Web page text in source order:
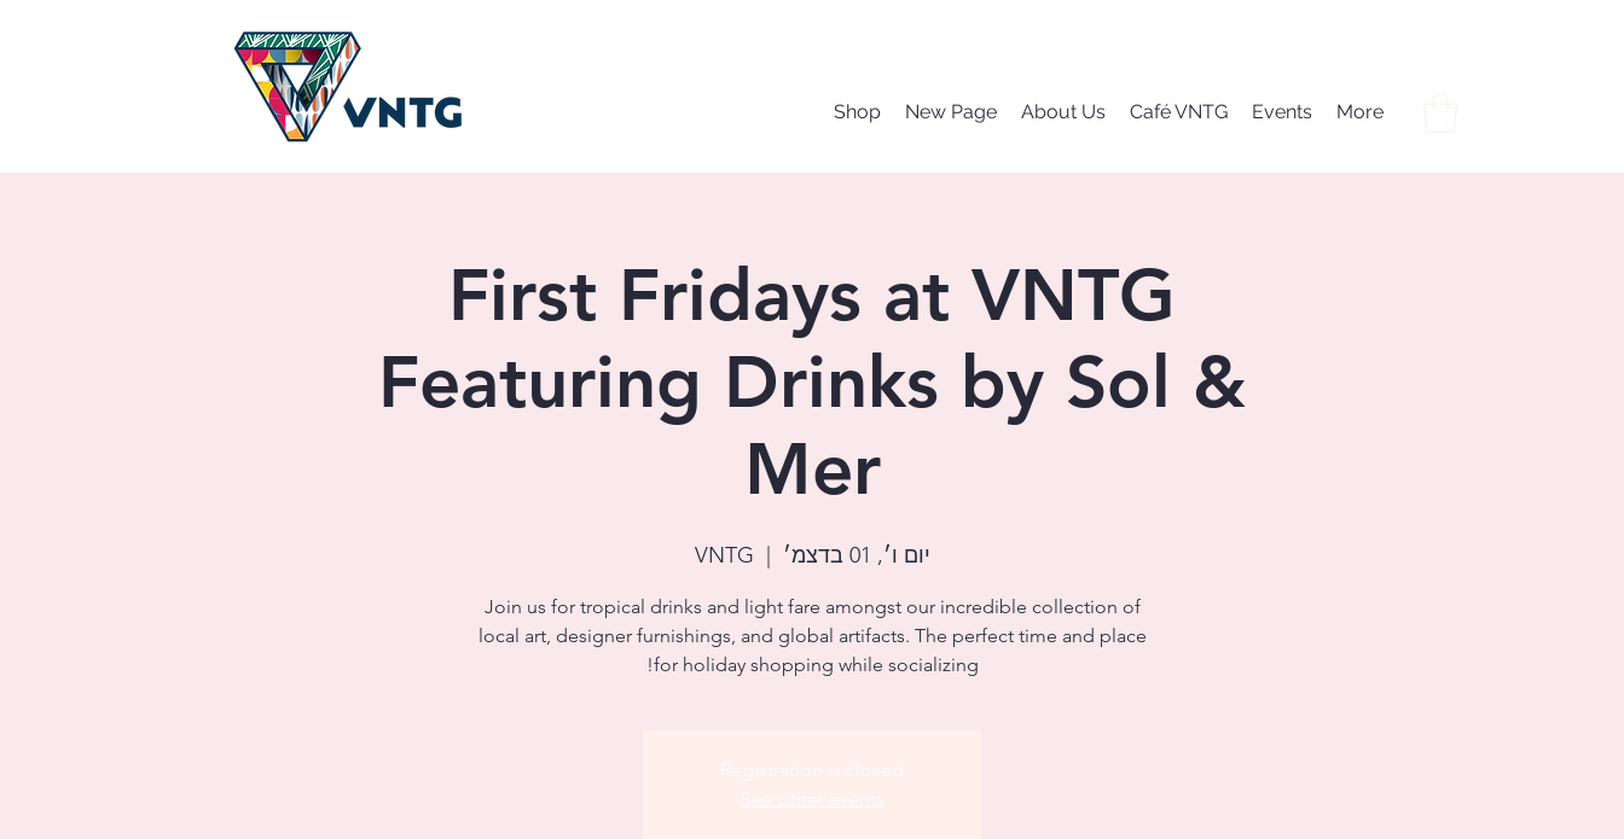
Shop New Page About Us Café VNTG Events More
First Fridays at VNTG
Featuring Drinks by Sol &
Mer
יום ו׳, 01 בדצמ׳ VNTG
Join us for tropical drinks and light fare amongst our incredible collection of
local art, designer furnishings, and global artifacts. The perfect time and place
for holiday shopping while socializing!